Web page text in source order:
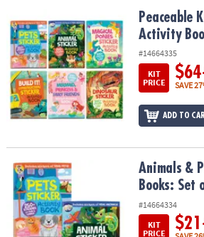
OUR
COMPANY
SAFE
&
SECURE
Peaceable Kingdom Sticker ActivityPeaceable
Activity
#14664335
KIT
PRICE
$64
SAVE
ADD TO
Animals & Pets Sticker Activity Books: Set
Animals &
Books: Set
#14664334
KIT
PRICE
$21